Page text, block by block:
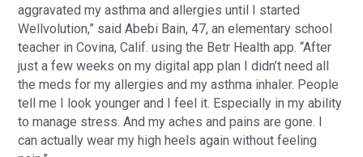
aggravated my asthma and allergies until I started
Wellvolution,” said Abebi Bain, 47, an elementary school
teacher in Covina, Calif. using the Betr Health app. “After
just a few weeks on my digital app plan I didn’t need all
the meds for my allergies and my asthma inhaler. People
tell me I look younger and I feel it. Especially in my ability
to manage stress. And my aches and pains are gone. I
can actually wear my high heels again without feeling